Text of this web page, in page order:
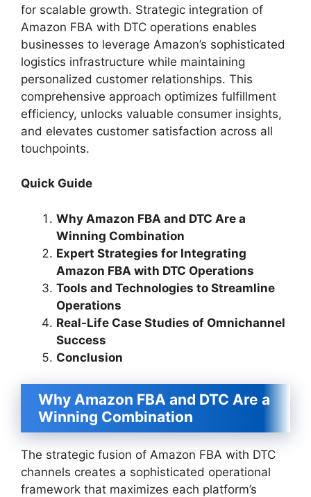
for scalable growth. Strategic integration of
Amazon FBA with DTC operations enables
businesses to leverage Amazon’s sophisticated
logistics infrastructure while maintaining
personalized customer relationships. This
comprehensive approach optimizes fulfillment
efficiency, unlocks valuable consumer insights,
and elevates customer satisfaction across all
touchpoints.
Quick Guide
Why Amazon FBA and DTC Are a
Winning Combination
Expert Strategies for Integrating
Amazon FBA with DTC Operations
Tools and Technologies to Streamline
Operations
Real-Life Case Studies of Omnichannel
Success
Conclusion
Why Amazon FBA and DTC Are a
Winning Combination
The strategic fusion of Amazon FBA with DTC
channels creates a sophisticated operational
framework that maximizes each platform’s